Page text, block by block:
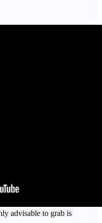
advisable to grab is